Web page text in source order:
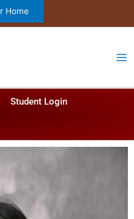
Home
Student Login